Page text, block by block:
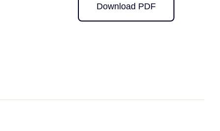
Download PDF